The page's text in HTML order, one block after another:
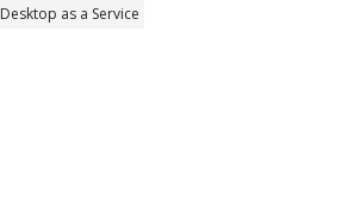
Desktop as a Service